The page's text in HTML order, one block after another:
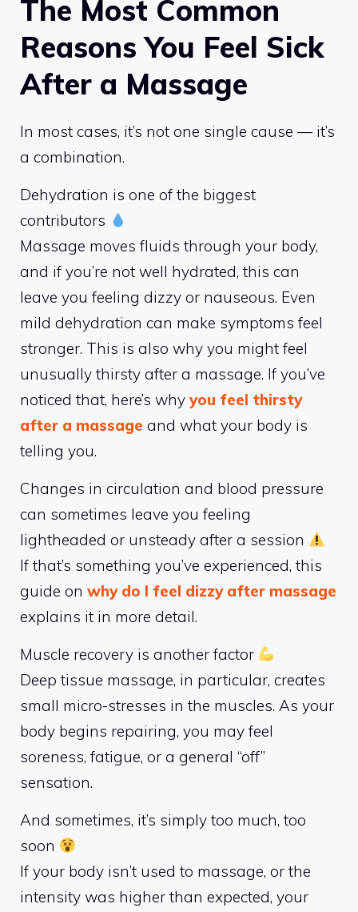
The Most Common
Reasons You Feel Sick
After a Massage
In most cases, it’s not one single cause — it’s
a combination.
Dehydration is one of the biggest
contributors
Massage moves fluids through your body,
and if you’re not well hydrated, this can
leave you feeling dizzy or nauseous. Even
mild dehydration can make symptoms feel
stronger. This is also why you might feel
unusually thirsty after a massage. If you’ve
noticed that, here’s why you feel thirsty
after a massage and what your body is
telling you.
Changes in circulation and blood pressure
can sometimes leave you feeling
lightheaded or unsteady after a session
If that’s something you’ve experienced, this
guide on why do I feel dizzy after massage
explains it in more detail.
Muscle recovery is another factor
Deep tissue massage, in particular, creates
small micro-stresses in the muscles. As your
body begins repairing, you may feel
soreness, fatigue, or a general “off”
sensation.
And sometimes, it’s simply too much, too
soon
If your body isn’t used to massage, or the
intensity was higher than expected, your